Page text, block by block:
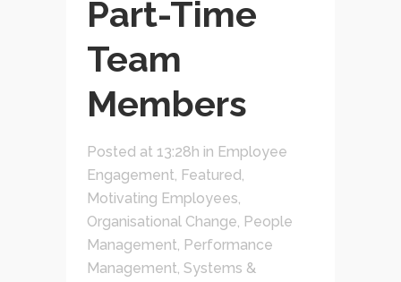
Part-Time
Team
Members
Posted at 13:28h in Employee
Engagement, Featured,
Motivating Employees,
Organisational Change, People
Management, Performance
Management, Systems &